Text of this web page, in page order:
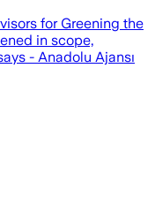
for Greening the
in scope,
- Anadolu Ajansı